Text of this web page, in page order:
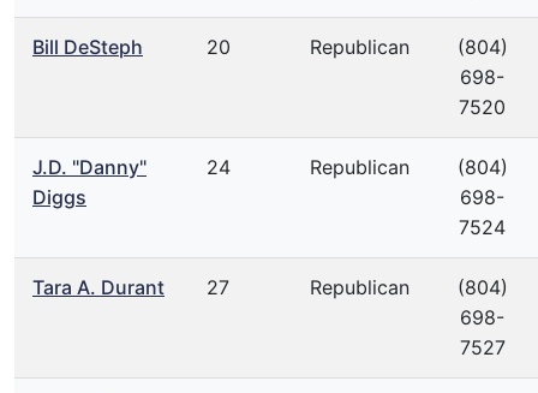
Bill DeSteph 20 Republican
(804)
698-
7520
J.D. "Danny"
Diggs
24 Republican
(804)
698-
7524
Tara A. Durant 27 Republican
(804)
698-
7527